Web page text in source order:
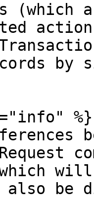
(which
by
%}
be